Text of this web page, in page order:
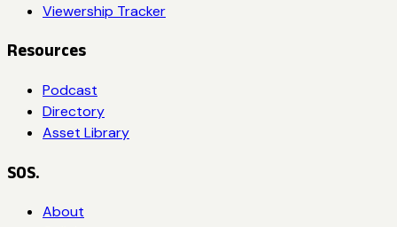
Viewership Tracker
Resources
Podcast
Directory
Asset Library
SOS.
About